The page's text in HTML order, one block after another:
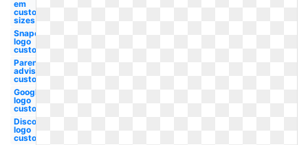
em
custom
sizes
Snapchat
logo
custom
Parental
advisory
custom
Google
logo
custom
Discord
logo
custom